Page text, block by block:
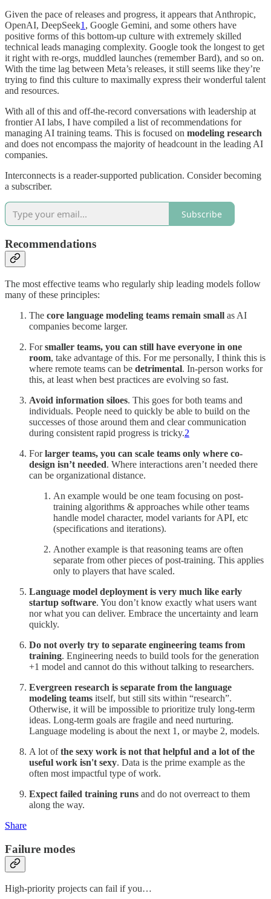
Given the pace of releases and progress, it appears that Anthropic,
OpenAI, DeepSeek1 , Google Gemini, and some others have
positive forms of this bottom-up culture with extremely skilled
technical leads managing complexity. Google took the longest to get
it right with re-orgs, muddled launches (remember Bard), and so on.
With the time lag between Meta’s releases, it still seems like they’re
trying to find this culture to maximally express their wonderful talent
and resources.
With all of this and off-the-record conversations with leadership at
frontier AI labs, I have compiled a list of recommendations for
managing AI training teams. This is focused on modeling research
and does not encompass the majority of headcount in the leading AI
companies.
Interconnects is a reader-supported publication. Consider becoming
a subscriber.
Subscribe
Recommendations
The most effective teams who regularly ship leading models follow
many of these principles:
The core language modeling teams remain small as AI
companies become larger.
Forsmaller teams, you can still have everyone in one
room, take advantage of this. For me personally, I think this is
where remote teams can be detrimental. In-person works for
this, at least when best practices are evolving so fast.
Avoid information siloes. This goes for both teams and
individuals. People need to quickly be able to build on the
successes of those around them and clear communication
during consistent rapid progress is tricky.2
Forlarger teams, you can scale teams only where co-
design isn’t needed. Where interactions aren’t needed there
can be organizational distance.
An example would be one team focusing on post-
training algorithms & approaches while other teams
handle model character, model variants for API, etc
(specifications and iterations).
Another example is that reasoning teams are often
separate from other pieces of post-training. This applies
only to players that have scaled.
Language model deployment is very much like early
startup software. You don’t know exactly what users want
nor what you can deliver. Embrace the uncertainty and learn
quickly.
Do not overly try to separate engineering teams from
training. Engineering needs to build tools for the generation
+1 model and cannot do this without talking to researchers.
Evergreen research is separate from the language
modeling teams itself, but still sits within “research”.
Otherwise, it will be impossible to prioritize truly long-term
ideas. Long-term goals are fragile and need nurturing.
Language modeling is about the next 1, or maybe 2, models.
A lot ofthe sexy work is not that helpful and a lot of the
useful work isn't sexy. Data is the prime example as the
often most impactful type of work.
Expect failed training runs and do not overreact to them
along the way.
Share
Failure modes
High-priority projects can fail if you…